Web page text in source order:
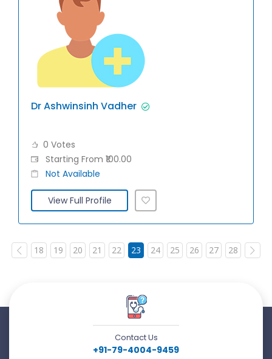
Dr Ashwinsinh Vadher
0 Votes
Starting From ₹100.00
Not Available
View Full Profile
18 19 20 21 22 23 24 25 26 27 28
Contact Us
+91-79-4004-9459